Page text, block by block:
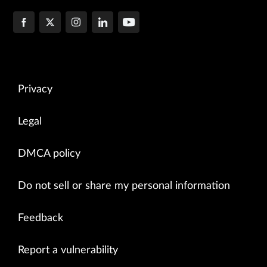
Privacy
Legal
DMCA policy
Do not sell or share my personal information
Feedback
Report a vulnerability